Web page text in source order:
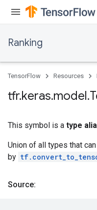
Ranking
TensorFlow Resources
tfr.keras.model.
This symbol is a type
Union of all types that
by
Source: